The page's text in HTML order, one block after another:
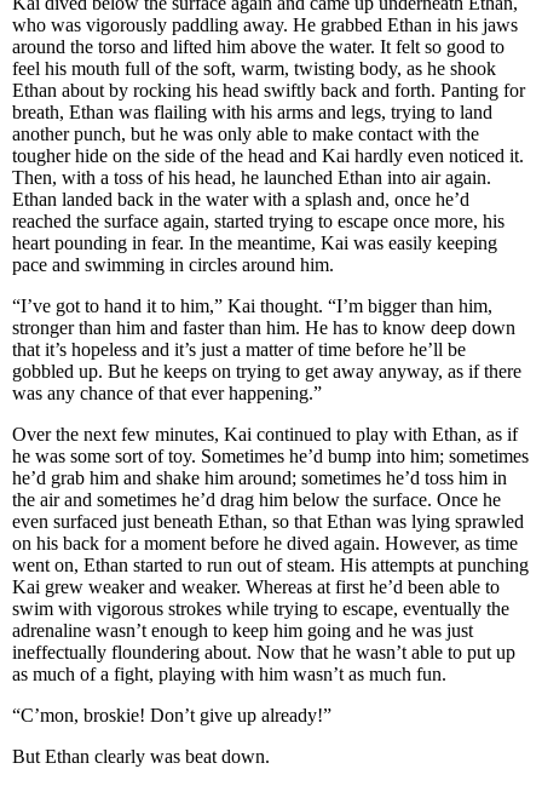
who was vigorously paddling away. He grabbed Ethan in his jaws
around the torso and lifted him above the water. It felt so good to
feel his mouth full of the soft, warm, twisting body, as he shook
Ethan about by rocking his head swiftly back and forth. Panting for
breath, Ethan was flailing with his arms and legs, trying to land
another punch, but he was only able to make contact with the
tougher hide on the side of the head and Kai hardly even noticed it.
Then, with a toss of his head, he launched Ethan into air again.
Ethan landed back in the water with a splash and, once he’d
reached the surface again, started trying to escape once more, his
heart pounding in fear. In the meantime, Kai was easily keeping
pace and swimming in circles around him.
“I’ve got to hand it to him,” Kai thought. “I’m bigger than him,
stronger than him and faster than him. He has to know deep down
that it’s hopeless and it’s just a matter of time before he’ll be
gobbled up. But he keeps on trying to get away anyway, as if there
was any chance of that ever happening.”
Over the next few minutes, Kai continued to play with Ethan, as if
he was some sort of toy. Sometimes he’d bump into him; sometimes
he’d grab him and shake him around; sometimes he’d toss him in
the air and sometimes he’d drag him below the surface. Once he
even surfaced just beneath Ethan, so that Ethan was lying sprawled
on his back for a moment before he dived again. However, as time
went on, Ethan started to run out of steam. His attempts at punching
Kai grew weaker and weaker. Whereas at first he’d been able to
swim with vigorous strokes while trying to escape, eventually the
adrenaline wasn’t enough to keep him going and he was just
ineffectually floundering about. Now that he wasn’t able to put up
as much of a fight, playing with him wasn’t as much fun.
“C’mon, broskie! Don’t give up already!”
But Ethan clearly was beat down.